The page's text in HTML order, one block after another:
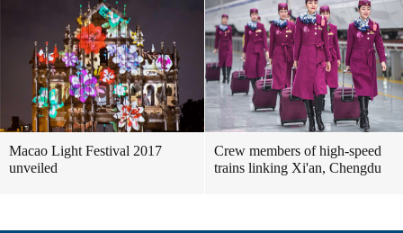
Macao Light Festival 2017
unveiled
Crew members of high-speed
trains linking Xi'an, Chengdu